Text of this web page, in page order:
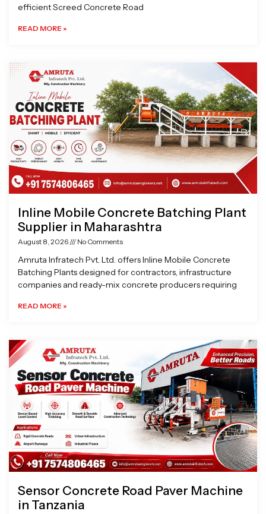
efficient Screed Concrete Road
READ MORE »
Inline Mobile Concrete Batching Plant
Supplier in Maharashtra
August 8, 2026 No Comments
Amruta Infratech Pvt. Ltd. offers Inline Mobile Concrete
Batching Plants designed for contractors, infrastructure
companies and ready-mix concrete producers requiring
READ MORE »
Sensor Concrete Road Paver Machine
in Tanzania